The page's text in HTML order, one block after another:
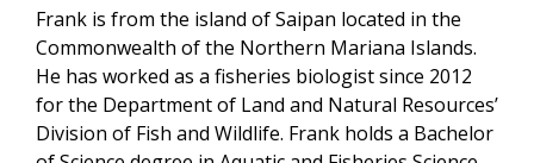
Frank is from the island of Saipan located in the
Commonwealth of the Northern Mariana Islands.
He has worked as a fisheries biologist since 2012
for the Department of Land and Natural Resources’
Division of Fish and Wildlife. Frank holds a Bachelor